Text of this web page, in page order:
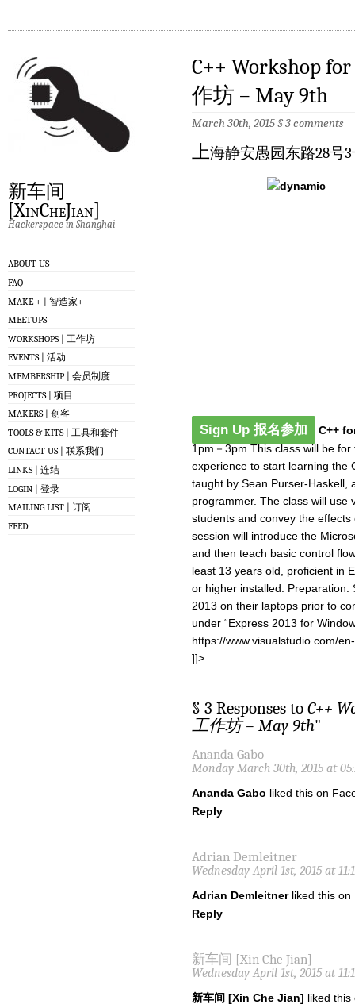
新车间
[XinCheJian]
Hackerspace in Shanghai
ABOUT US
FAQ
MAKE + | 智造家+
MEETUPS
WORKSHOPS | 工作坊
EVENTS | 活动
MEMBERSHIP | 会员制度
PROJECTS | 项目
MAKERS | 创客
TOOLS & KITS | 工具和套件
CONTACT US | 联系我们
LINKS | 连结
LOGIN | 登录
MAILING LIST | 订阅
FEED
C++ Workshop
作坊 – May 9th
March 30th, 2015§3 comments
上海静安愚园东路28号
Sign Up 报名参加
C++
1pm－3pm This class will be
experience to start learning the
taught by Sean Purser-Haskell,
programmer. The class will use
students and convey the
session will introduce the
and then teach basic control
least 13 years old, proficient in
or higher installed. Preparation:
2013 on their laptops prior to
under “Express 2013 for
https://www.visualstudio.com/
]]>
§ 3 Responses to C++
工作坊 – May 9th"
Ananda Gabo
Monday March 30th, 2015 at
Ananda Gabo liked this on
Reply
Adrian Demleitner
Wednesday April 1st, 2015 at
Adrian Demleitnerliked this on
Reply
新车间 [Xin Che Jian]
Wednesday April 1st, 2015 at
新车间 [Xin Che Jian] liked this